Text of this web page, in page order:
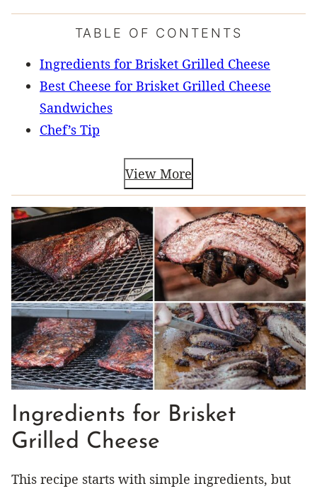
TABLE OF CONTENTS
Ingredients for Brisket Grilled Cheese
Best Cheese for Brisket Grilled Cheese
Sandwiches
Chef’s Tip
View More
Ingredients for Brisket
Grilled Cheese
​This recipe starts with simple ingredients, but